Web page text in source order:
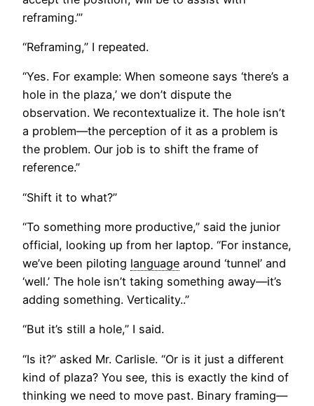
reframing.’”
“Reframing,” I repeated.
“Yes. For example: When someone says ‘there’s a
hole in the plaza,’ we don’t dispute the
observation. We recontextualize it. The hole isn’t
a problem—the perception of it as a problem is
the problem. Our job is to shift the frame of
reference.”
“Shift it to what?”
“To something more productive,” said the junior
official, looking up from her laptop. “For instance,
we’ve been piloting language around ‘tunnel’ and
‘well.’ The hole isn’t taking something away—it’s
adding something. Verticality..”
“But it’s still a hole,” I said.
“Is it?” asked Mr. Carlisle. “Or is it just a different
kind of plaza? You see, this is exactly the kind of
thinking we need to move past. Binary framing—